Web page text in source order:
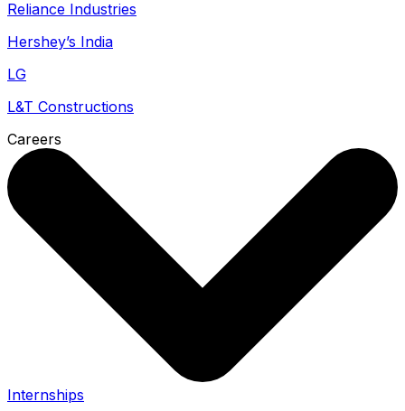
Reliance Industries
Hershey’s India
LG
L&T Constructions
Careers
Internships